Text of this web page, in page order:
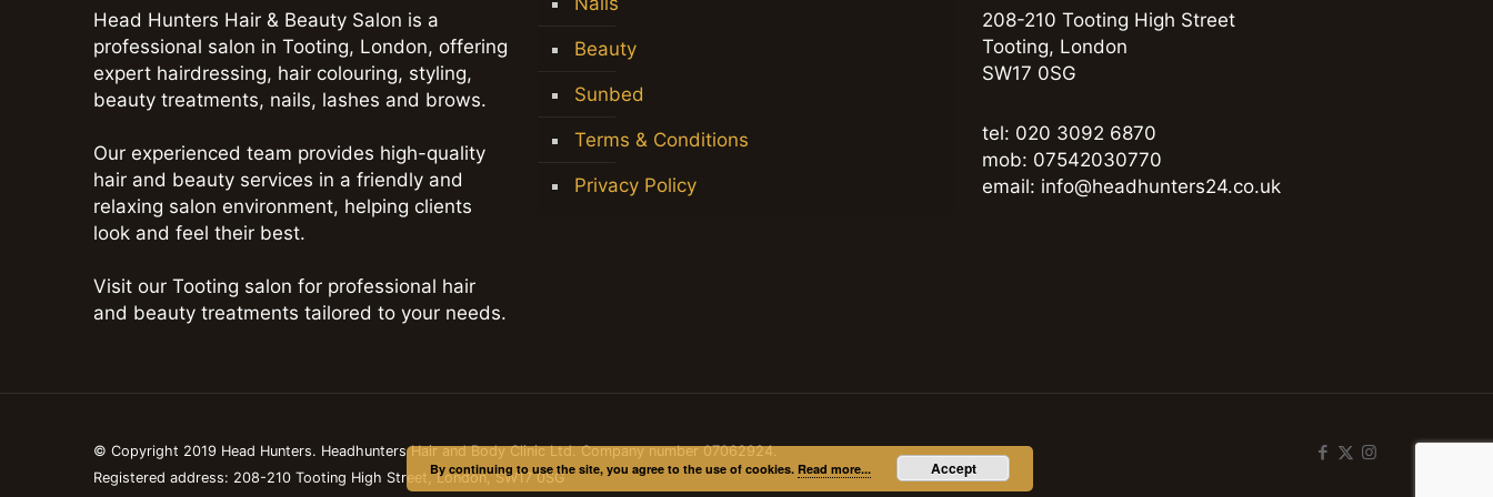
Head Hunters Hair & Beauty Salon is a
professional salon in Tooting, London, offering
expert hairdressing, hair colouring, styling,
beauty treatments, nails, lashes and brows.
Our experienced team provides high-quality
hair and beauty services in a friendly and
relaxing salon environment, helping clients
look and feel their best.
Visit our Tooting salon for professional hair
and beauty treatments tailored to your needs.
Beauty
Sunbed
Terms & Conditions
Privacy Policy
208-210 Tooting High Street
Tooting, London
SW17 0SG
tel: 020 3092 6870
mob: 07542030770
email: info@headhunters24.co.uk
© Copyright 2019 Head Hunters. Headhunters Hair and Body Clinic Ltd. Company number 07062924.
Registered address: 208-210 Tooting High Street, London, SW17 0SG
By continuing to use the site, you agree to the use of cookies. Read more... Accept